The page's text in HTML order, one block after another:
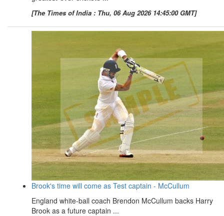
[The Times of India : Thu, 06 Aug 2026 14:45:00 GMT]
Brook's time will come as Test captain - McCullum
England white-ball coach Brendon McCullum backs Harry
Brook as a future captain ...